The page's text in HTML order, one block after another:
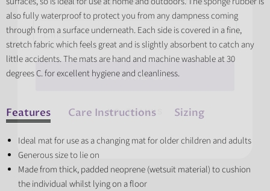
also fully waterproof to protect you from any dampness coming
through from a surface underneath. Each side is covered in a fine,
stretch fabric which feels great and is slightly absorbent to catch any
little accidents. The mats are hand and machine washable at 30
degrees C. for excellent hygiene and cleanliness.
Features Care Instructions Sizing
Ideal mat for use as a changing mat for older children and adults
Generous size to lie on
Made from thick, padded neoprene (wetsuit material) to cushion
the individual whilst lying on a floor
Email
SIGN ME UP!